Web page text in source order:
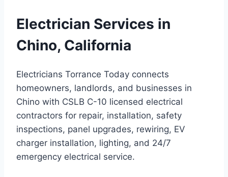
Electrician Services in
Chino, California
Electricians Torrance Today connects
homeowners, landlords, and businesses in
Chino with CSLB C-10 licensed electrical
contractors for repair, installation, safety
inspections, panel upgrades, rewiring, EV
charger installation, lighting, and 24/7
emergency electrical service.